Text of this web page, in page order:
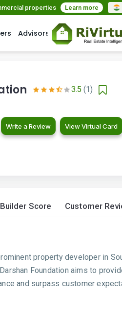
properties Learn more
Advisors
3.5 (1)
Write a Review View Virtual Card
Builder Score Customer
property developer in
Foundation aims to
and surpass customer